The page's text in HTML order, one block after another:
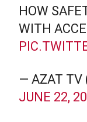
HOW
WITH
— AZAT TV
JUNE 22,